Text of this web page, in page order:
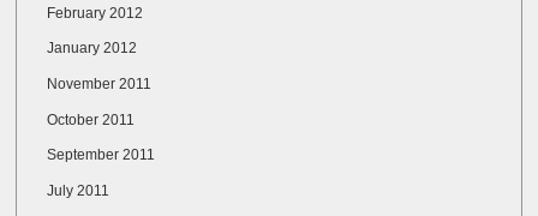
February 2012
January 2012
November 2011
October 2011
September 2011
July 2011